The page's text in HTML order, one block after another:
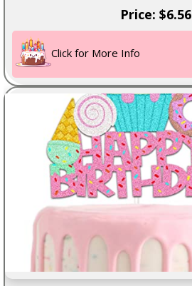
Price: $6.56
Click for More Info